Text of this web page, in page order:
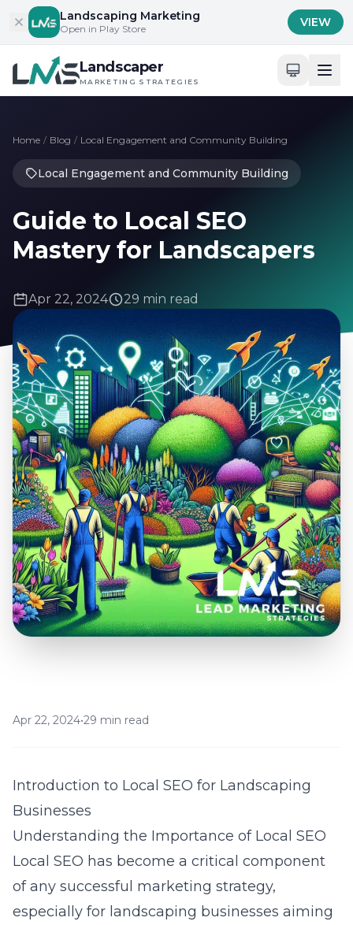
Skip to contentLandscaping Marketing
Open in Play Store VIEW
Landscaper
MARKETING STRATEGIES
Home / Blog / Local Engagement and Community Building
Local Engagement and Community Building
Guide to Local SEO
Mastery for Landscapers
Apr 22, 2024 29 min read
Apr 22, 2024•29 min read
Introduction to Local SEO for Landscaping
Businesses
Understanding the Importance of Local SEO
Local SEO has become a critical component
of any successful marketing strategy,
especially for landscaping businesses aiming